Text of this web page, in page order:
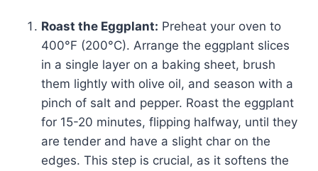
Roast the Eggplant: Preheat your oven to
400°F (200°C). Arrange the eggplant slices
in a single layer on a baking sheet, brush
them lightly with olive oil, and season with a
pinch of salt and pepper. Roast the eggplant
for 15-20 minutes, flipping halfway, until they
are tender and have a slight char on the
edges. This step is crucial, as it softens the